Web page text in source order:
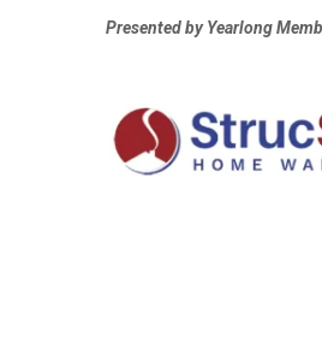
Presented by Yearlong